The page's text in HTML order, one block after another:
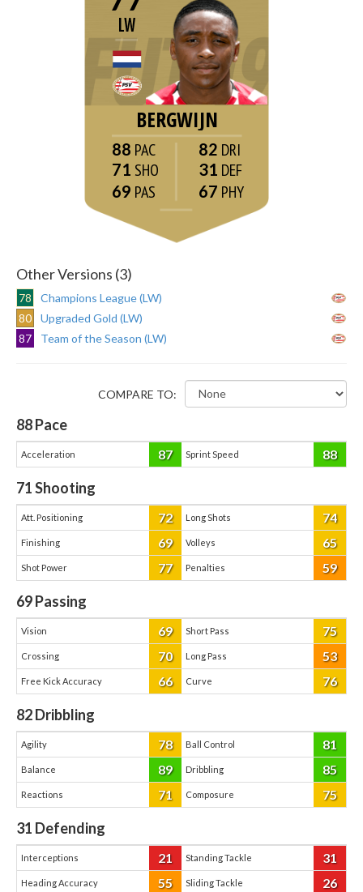
LW
BERGWIJN
88
71
69
82
31
67
Other Versions (3)
78
Champions League (LW)
80
Upgraded Gold (LW)
87
Team of the Season (LW)
COMPARE TO:
88Pace
Acceleration 87 Sprint Speed 88
71Shooting
Att. Positioning 72 Long Shots 74
Finishing 69 Volleys 65
Shot Power 77 Penalties 59
69Passing
Vision 69 Short Pass 75
Crossing 70 Long Pass 53
Free Kick Accuracy 66 Curve 76
82Dribbling
Agility 78 Ball Control 81
Balance 89 Dribbling 85
Reactions 71 Composure 75
31 Defending
Interceptions 21 Standing Tackle 31
Heading Accuracy 55 Sliding Tackle 26